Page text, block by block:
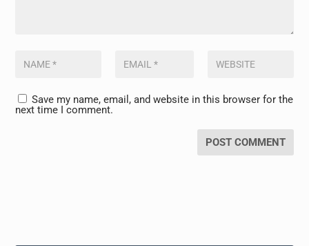
Save my name, email, and website in this browser for the
next time I comment.